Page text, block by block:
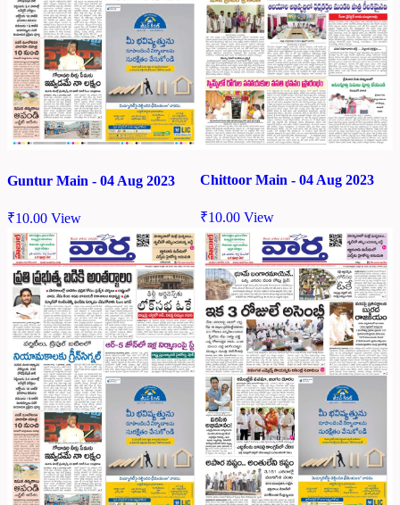
Guntur Main - 04 Aug 2023
₹10.00 View
Chittoor Main - 04 Aug 2023
₹10.00 View